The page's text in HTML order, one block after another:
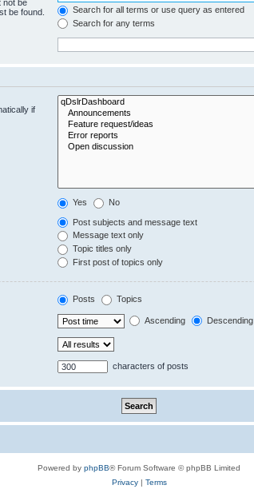
not be
be found.
Search for all terms or use query as entered
Search for any terms
if
Yes No
Post subjects and message text
Message text only
Topic titles only
First post of topics only
Posts Topics
Ascending Descending
characters of posts
Powered by phpBB® Forum Software © phpBB Limited
Privacy| Terms